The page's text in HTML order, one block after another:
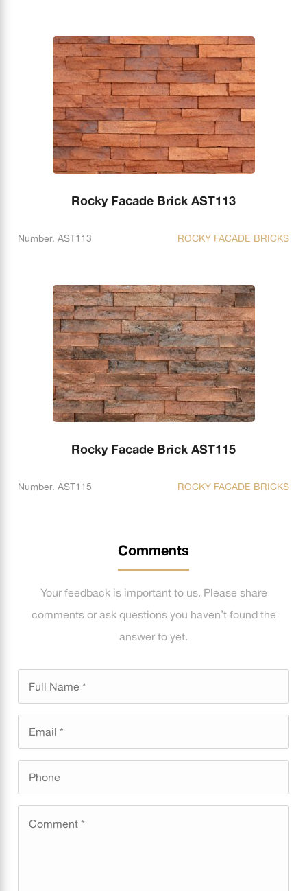
Rocky Facade Brick AST113
Number. AST113 ROCKY FACADE BRICKS
Rocky Facade Brick AST115
Number. AST115 ROCKY FACADE BRICKS
Comments
Your feedback is important to us. Please share
comments or ask questions you haven’t found the
answer to yet.